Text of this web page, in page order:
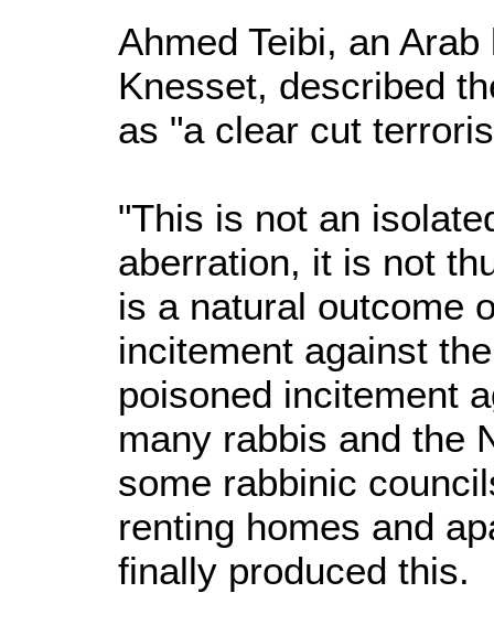
Ahmed Teibi, an
Knesset, described
as "a clear cut
"This is not an
aberration, it is not
is a natural outcome
incitement against
poisoned incitement
many rabbis and the
some rabbinic
renting homes and
finally produced this.